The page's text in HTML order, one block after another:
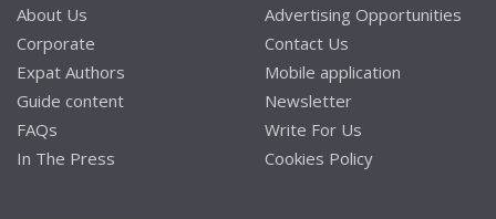
About Us
Corporate
Expat Authors
Guide content
FAQs
In The Press
Advertising Opportunities
Contact Us
Mobile application
Newsletter
Write For Us
Cookies Policy